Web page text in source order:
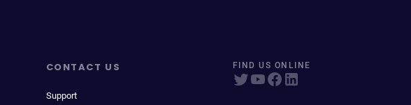
CONTACT US
Support
FIND US ONLINE